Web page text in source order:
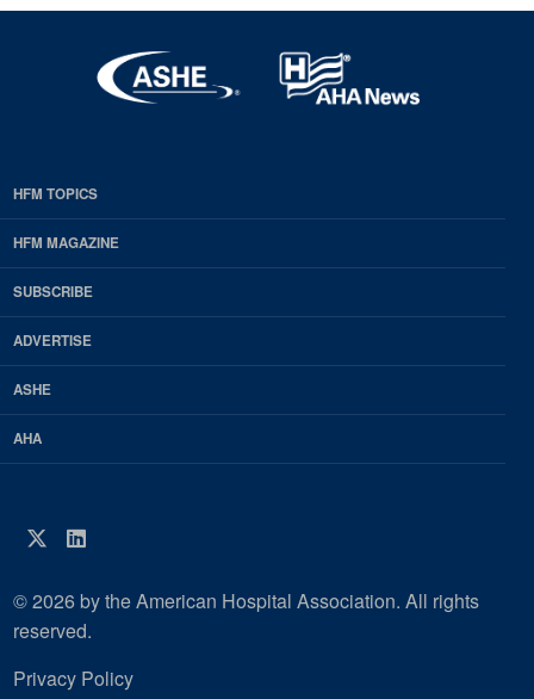
EDP
Footer
HFM
Magazine
HFM TOPICS
HFM MAGAZINE
SUBSCRIBE
ADVERTISE
ASHE
AHA
Twitter
LinkedIn
© 2026 by the American Hospital Association. All rights
reserved.
Privacy Policy